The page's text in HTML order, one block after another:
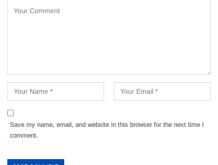
Save my name, email, and website in this browser for the next time I
comment.